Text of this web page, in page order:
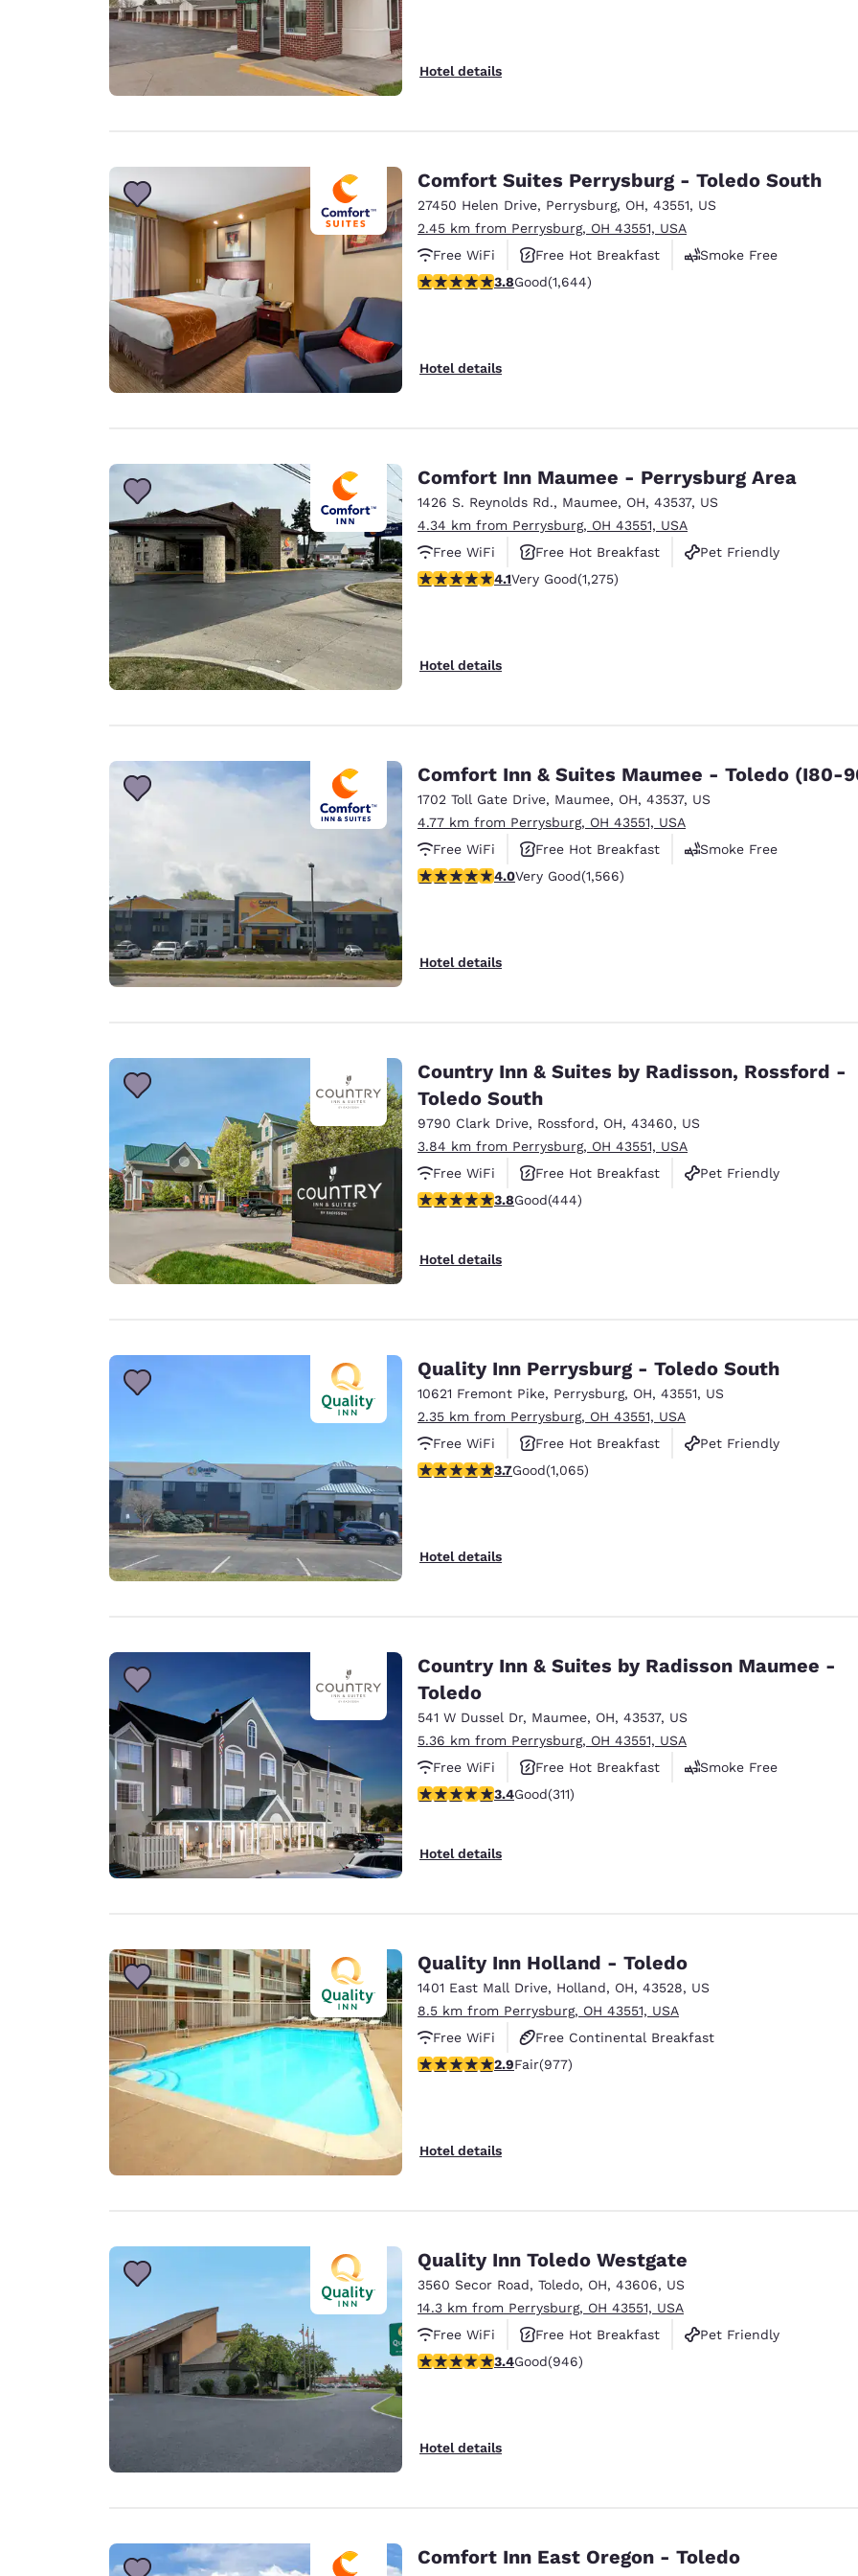
Hotel details
Comfort Suites Perrysburg - Toledo South
27450 Helen Drive, Perrysburg, OH, 43551, US
2.45 km from Perrysburg, OH 43551, USA
Free WiFi
Free Hot Breakfast
Smoke Free
3.84 stars rating. Good. 1644 reviews
3.8Good(1,644)
Hotel details
Comfort Inn Maumee - Perrysburg Area
1426 S. Reynolds Rd., Maumee, OH, 43537, US
4.34 km from Perrysburg, OH 43551, USA
Free WiFi
Free Hot Breakfast
Pet Friendly
4.1 stars rating. Very Good. 1275 reviews
4.1Very Good(1,275)
Hotel details
Comfort Inn & Suites Maumee - Toledo (I80-
1702 Toll Gate Drive, Maumee, OH, 43537, US
4.77 km from Perrysburg, OH 43551, USA
Free WiFi
Free Hot Breakfast
Smoke Free
4.05 stars rating. Very Good. 1566 reviews
4.0Very Good(1,566)
Hotel details
Country Inn & Suites by Radisson, Rossford -
Toledo South
9790 Clark Drive, Rossford, OH, 43460, US
3.84 km from Perrysburg, OH 43551, USA
Free WiFi
Free Hot Breakfast
Pet Friendly
3.79 stars rating. Good. 444 reviews
3.8Good(444)
Hotel details
Quality Inn Perrysburg - Toledo South
10621 Fremont Pike, Perrysburg, OH, 43551, US
2.35 km from Perrysburg, OH 43551, USA
Free WiFi
Free Hot Breakfast
Pet Friendly
3.71 stars rating. Good. 1065 reviews
3.7Good(1,065)
Hotel details
Country Inn & Suites by Radisson Maumee -
Toledo
541 W Dussel Dr, Maumee, OH, 43537, US
5.36 km from Perrysburg, OH 43551, USA
Free WiFi
Free Hot Breakfast
Smoke Free
3.39 stars rating. Good. 311 reviews
3.4Good(311)
Hotel details
Quality Inn Holland - Toledo
1401 East Mall Drive, Holland, OH, 43528, US
8.5 km from Perrysburg, OH 43551, USA
Free WiFi
Free Continental Breakfast
Free Grab & Go Breakfast
2.89 stars rating. Fair. 977 reviews
2.9Fair(977)
Hotel details
Quality Inn Toledo Westgate
3560 Secor Road, Toledo, OH, 43606, US
14.3 km from Perrysburg, OH 43551, USA
Free WiFi
Free Hot Breakfast
Pet Friendly
3.42 stars rating. Good. 946 reviews
3.4Good(946)
Hotel details
Comfort Inn East Oregon - Toledo